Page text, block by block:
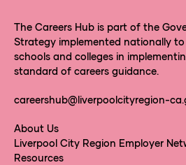
The Careers Hub is part of the
Strategy implemented nationally
schools and colleges in
standard of careers guidance.
careershub@liverpoolcityregion-
About Us
Liverpool City Region Employer
Resources